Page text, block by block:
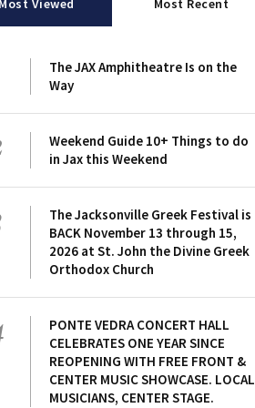
Most Viewed Most Recent
The JAX Amphitheatre Is on the
Way
Weekend Guide 10+ Things to do
in Jax this Weekend
The Jacksonville Greek Festival is
BACK November 13 through 15,
2026 at St. John the Divine Greek
Orthodox Church
PONTE VEDRA CONCERT HALL
CELEBRATES ONE YEAR SINCE
REOPENING WITH FREE FRONT &
CENTER MUSIC SHOWCASE. LOCAL
MUSICIANS, CENTER STAGE.